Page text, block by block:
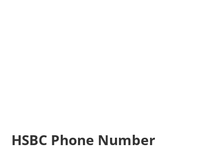
HSBC Phone Number